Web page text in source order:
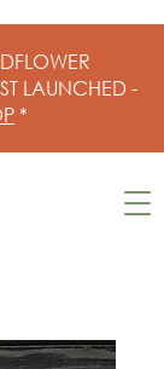
LAUNCHED -
*